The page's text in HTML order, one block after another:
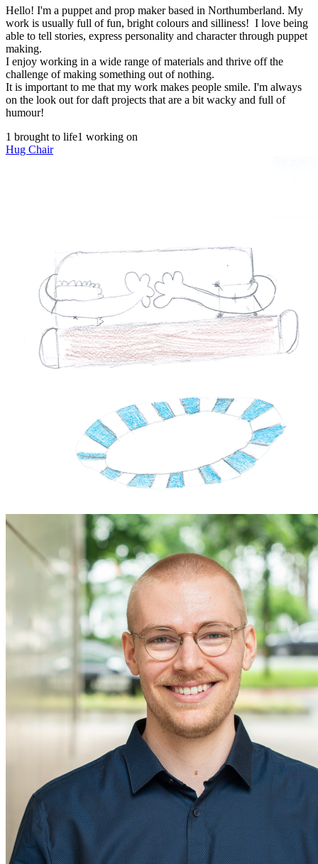
Hello! I'm a puppet and prop maker based in Northumberland. My
work is usually full of fun, bright colours and silliness! I love being
able to tell stories, express personality and character through puppet
making.
I enjoy working in a wide range of materials and thrive off the
challenge of making something out of nothing.
It is important to me that my work makes people smile. I'm always
on the look out for daft projects that are a bit wacky and full of
humour!
1 brought to life1 working on
Hug Chair